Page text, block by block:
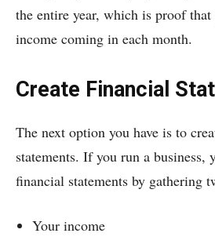
the entire year, which is proof that
income coming in each month.
Create Financial
The next option you have is to
statements. If you run a business,
financial statements by gathering
Your income